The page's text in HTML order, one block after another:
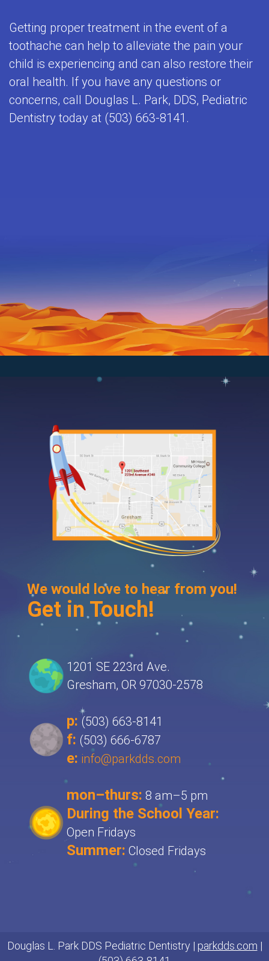
Getting proper treatment in the event of a
toothache can help to alleviate the pain your
child is experiencing and can also restore their
oral health. If you have any questions or
concerns, call Douglas L. Park, DDS, Pediatric
Dentistry today at (503) 663-8141.
We would love to hear from you!
Get in Touch!
1201 SE 223rd Ave.
Gresham, OR 97030-2578
p: (503) 663-8141
f: (503) 666-6787
e: info@parkdds.com
mon–thurs: 8 am–5 pm
During the School Year:
Open Fridays
Summer: Closed Fridays
Douglas L. Park DDS Pediatric Dentistry | parkdds.com |